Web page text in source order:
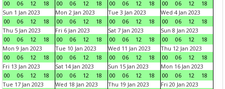
00
06 12 18
00
06 12 18
00
06 12 18
00
06 12
18
Sun 1 Jan 2023
00
06 12 18
Mon 2 Jan 2023
00
06 12 18
Tue 3 Jan 2023
00
06 12 18
Wed 4 Jan 2023
00
06 12
18
Thu 5 Jan 2023
00
06 12 18
Fri 6 Jan 2023
00
06 12 18
Sat 7 Jan 2023
00
06 12 18
Sun 8 Jan 2023
00
06 12
18
Mon 9 Jan 2023
00
06 12 18
Tue 10 Jan 2023
00
06 12 18
Wed 11 Jan 2023
00
06 12 18
Thu 12 Jan 2023
00
06 12
18
Fri 13 Jan 2023
00
06 12 18
Sat 14 Jan 2023
00
06 12 18
Sun 15 Jan 2023
00
06 12 18
Mon 16 Jan 2023
00
06 12
18
Tue 17 Jan 2023
Wed 18 Jan 2023
Thu 19 Jan 2023
Fri 20 Jan 2023